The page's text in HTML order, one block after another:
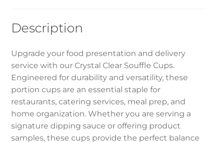
Description
Upgrade your food presentation and delivery
service with our Crystal Clear Souffle Cups.
Engineered for durability and versatility, these
portion cups are an essential staple for
restaurants, catering services, meal prep, and
home organization. Whether you are serving a
signature dipping sauce or offering product
samples, these cups provide the perfect balance